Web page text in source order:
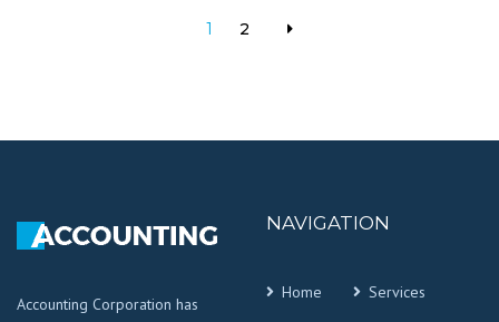
1 2
Accounting Corporation has
NAVIGATION
Home Services